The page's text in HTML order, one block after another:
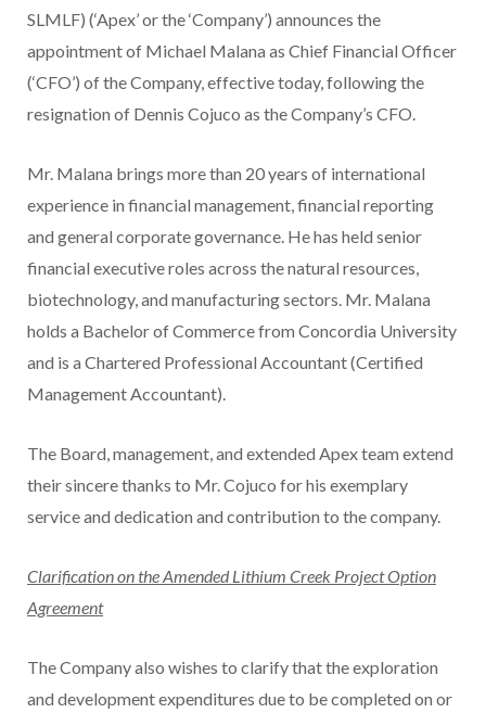
SLMLF) (‘Apex’ or the ‘Company’) announces the
appointment of Michael Malana as Chief Financial Officer
(‘CFO’) of the Company, effective today, following the
resignation of Dennis Cojuco as the Company’s CFO.
Mr. Malana brings more than 20 years of international
experience in financial management, financial reporting
and general corporate governance. He has held senior
financial executive roles across the natural resources,
biotechnology, and manufacturing sectors. Mr. Malana
holds a Bachelor of Commerce from Concordia University
and is a Chartered Professional Accountant (Certified
Management Accountant).
The Board, management, and extended Apex team extend
their sincere thanks to Mr. Cojuco for his exemplary
service and dedication and contribution to the company.
Clarification on the Amended Lithium Creek Project Option
Agreement
The Company also wishes to clarify that the exploration
and development expenditures due to be completed on or